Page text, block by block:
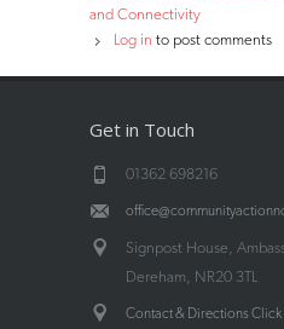
and Connectivity
Log in to post comments
Get in Touch
01362 698216
Signpost House,
Dereham, NR20 3TL
Contact & Directions Click